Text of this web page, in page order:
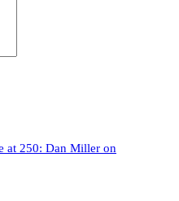
at 250: Dan Miller on